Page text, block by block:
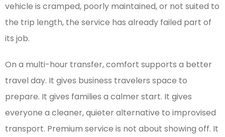
vehicle is cramped, poorly maintained, or not suited to
the trip length, the service has already failed part of
its job.
On a multi-hour transfer, comfort supports a better
travel day. It gives business travelers space to
prepare. It gives families a calmer start. It gives
everyone a cleaner, quieter alternative to improvised
transport. Premium service is not about showing off. It